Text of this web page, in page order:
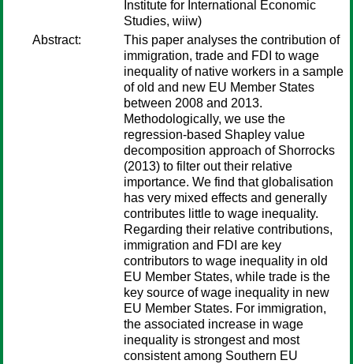
Institute for International Economic
Studies, wiiw)
Abstract:
This paper analyses the contribution of
immigration, trade and FDI to wage
inequality of native workers in a sample
of old and new EU Member States
between 2008 and 2013.
Methodologically, we use the
regression-based Shapley value
decomposition approach of Shorrocks
(2013) to filter out their relative
importance. We find that globalisation
has very mixed effects and generally
contributes little to wage inequality.
Regarding their relative contributions,
immigration and FDI are key
contributors to wage inequality in old
EU Member States, while trade is the
key source of wage inequality in new
EU Member States. For immigration,
the associated increase in wage
inequality is strongest and most
consistent among Southern EU